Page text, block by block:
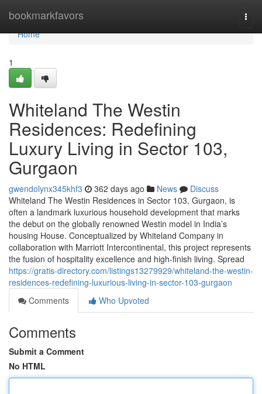
bookmarkfavors
Home
Home
1
Whiteland The Westin
Residences: Redefining
Luxury Living in Sector 103,
Gurgaon
gwendolynx345khf3 362 days ago News
Discuss
Whiteland The Westin Residences in Sector 103, Gurgaon, is
often a landmark luxurious household development that marks
the debut on the globally renowned Westin model in India’s
housing House. Conceptualized by Whiteland Company in
collaboration with Marriott Intercontinental, this project represents
the fusion of hospitality excellence and high-finish living. Spread
https://gratis-directory.com/listings13279929/whiteland-the-westin-
residences-redefining-luxurious-living-in-sector-103-gurgaon
Comments
Who Upvoted
Comments
Submit a Comment
No HTML